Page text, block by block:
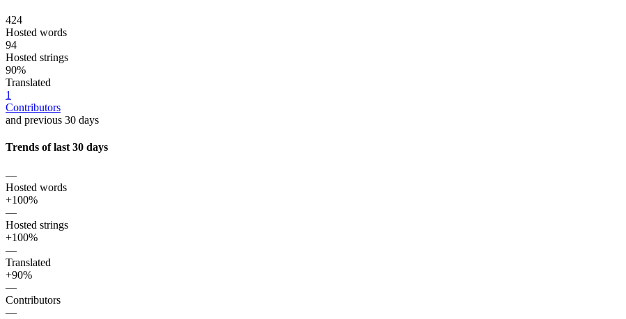
424
Hosted words
94
Hosted strings
90%
Translated
1
Contributors
and previous 30 days
Trends of last 30 days
—
Hosted words
+100%
—
Hosted strings
+100%
—
Translated
+90%
—
Contributors
—